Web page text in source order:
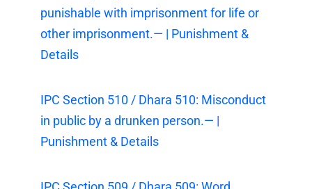
punishable with imprisonment for life or
other imprisonment.— | Punishment &
Details
IPC Section 510 / Dhara 510: Misconduct
in public by a drunken person.— |
Punishment & Details